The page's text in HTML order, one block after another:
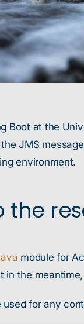
Boot at the
JMS
environment.
the
module for
in the
for any